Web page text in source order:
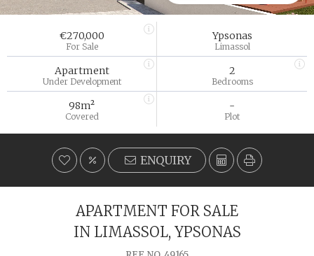
€270,000
For Sale
Ypsonas
Limassol
Apartment
Under Development
2
Bedrooms
98m²
Covered
-
Plot
ENQUIRY
APARTMENT FOR SALE
IN LIMASSOL, YPSONAS